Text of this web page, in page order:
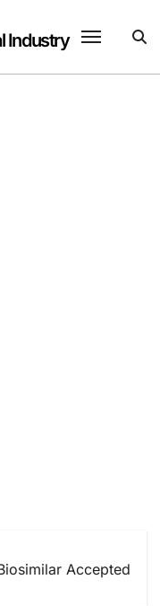
Industry
Accepted